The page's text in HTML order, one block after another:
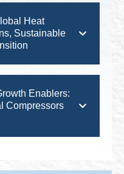
Heat
Sustainable
Enablers:
Compressors